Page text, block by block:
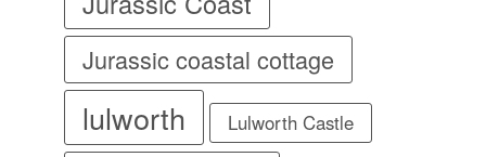
Jurassic coastal cottage
lulworth
Lulworth Castle